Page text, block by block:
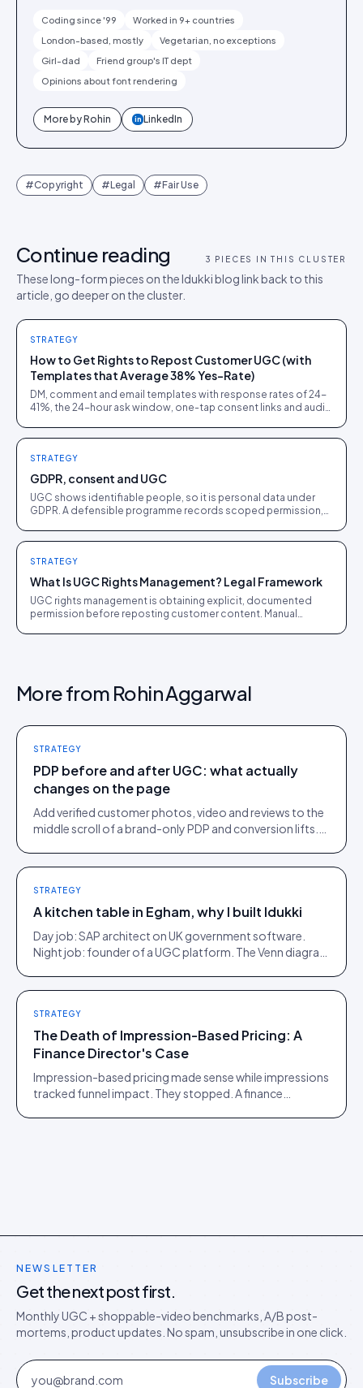
Coding since '99
Worked in 9+ countries
London-based, mostly
Vegetarian, no exceptions
Girl-dad
Friend group's IT dept
Opinions about font rendering
More byRohin in LinkedIn
#Copyright #Legal #Fair Use
Continue reading 3 PIECES IN THIS CLUSTER
These long-form pieces on the Idukki blog link back to this
article, go deeper on the cluster.
STRATEGY
How to Get Rights to Repost Customer UGC (with
Templates that Average 38% Yes-Rate)
DM, comment and email templates with response rates of 24-
41%, the 24-hour ask window, one-tap consent links and audit
STRATEGY
GDPR, consent and UGC
UGC shows identifiable people, so it is personal data under
GDPR. A defensible programme records scoped permission,
STRATEGY
What Is UGC Rights Management? Legal Framework
UGC rights management is obtaining explicit, documented
permission before reposting customer content. Manual
More from Rohin Aggarwal
STRATEGY
PDP before and after UGC: what actually
changes on the page
Add verified customer photos, video and reviews to the
middle scroll of a brand-only PDP and conversion lifts.
STRATEGY
A kitchen table in Egham, why I built Idukki
Day job: SAP architect on UK government software.
Night job: founder of a UGC platform. The Venn diagram
STRATEGY
The Death of Impression-Based Pricing: A
Finance Director's Case
Impression-based pricing made sense while impressions
tracked funnel impact. They stopped. A finance
NEWSLETTER
Get the next post first.
Monthly UGC + shoppable-video benchmarks, A/B post-
mortems, product updates. No spam, unsubscribe in one click.
Subscribe